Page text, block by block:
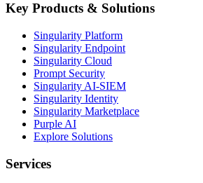
Key Products & Solutions
Singularity Platform
Singularity Endpoint
Singularity Cloud
Prompt Security
Singularity AI-SIEM
Singularity Identity
Singularity Marketplace
Purple AI
Explore Solutions
Services